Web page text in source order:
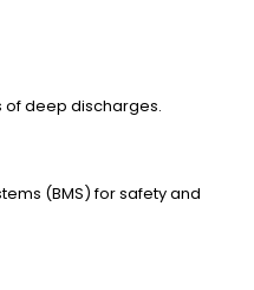
of deep discharges.
(BMS) for safety and